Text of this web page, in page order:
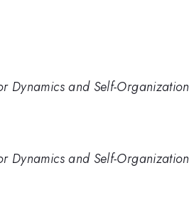
Dynamics and Self-Organization
Dynamics and Self-Organization